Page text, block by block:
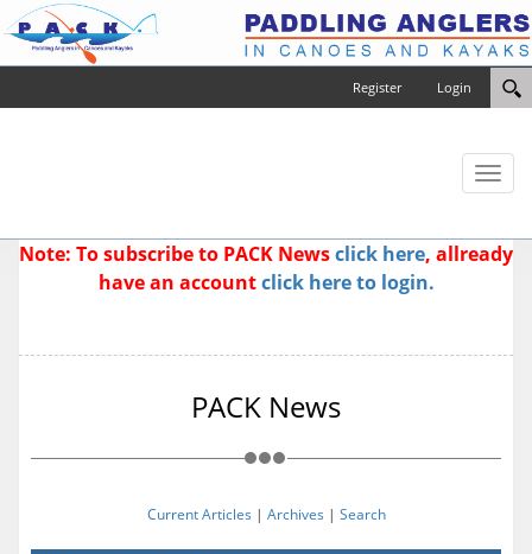
Login
Register
Toggle
Note: To subscribe to PACK Newsclick here, allready
have an accountclick here to login.
PACK News
Current Articles | Archives | Search